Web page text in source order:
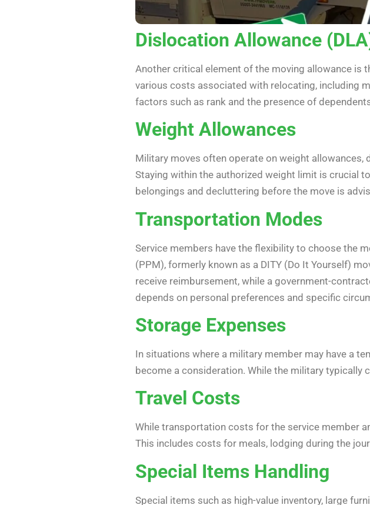
Dislocation Allowance
Another critical element of the moving allowance is
various costs associated with relocating, including
factors such as rank and the presence of
Weight Allowances
Military moves often operate on weight
Staying within the authorized weight limit is crucial
belongings and decluttering before the move is
Transportation Modes
Service members have the flexibility to choose the
(PPM), formerly known as a DITY (Do It Yourself)
receive reimbursement, while a government-
depends on personal preferences and specific
Storage Expenses
In situations where a military member may have a
become a consideration. While the military
Travel Costs
While transportation costs for the service member
This includes costs for meals, lodging during the
Special Items Handling
Special items such as high-value inventory, large